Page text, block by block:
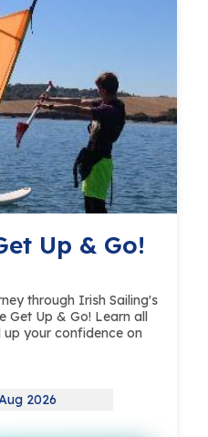
Up & Go!
through Irish Sailing's
Get Up & Go! Learn all
up your confidence on
2026